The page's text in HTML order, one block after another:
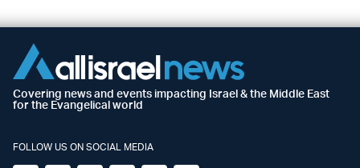
Covering news and events impacting Israel & the Middle East
for the Evangelical world
FOLLOW US ON SOCIAL MEDIA